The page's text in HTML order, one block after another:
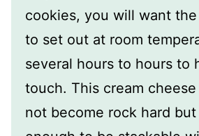
cookies, you will want
to set out at room
several hours to hours to
touch. This cream
not become rock hard